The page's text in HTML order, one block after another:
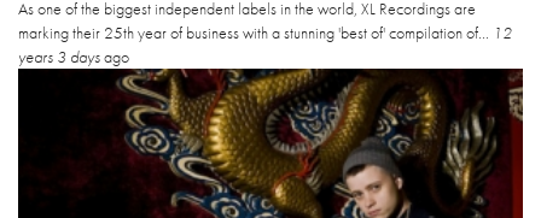
As one of the biggest independent labels in the world, XL Recordings are
marking their 25th year of business with a stunning 'best of' compilation of...
12
years 3 daysago